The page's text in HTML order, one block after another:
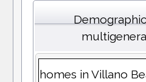
homes in Villano